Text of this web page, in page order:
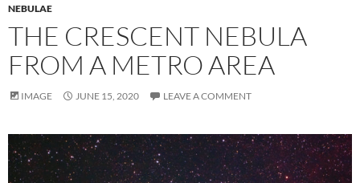
NEBULAE
THE CRESCENT NEBULA
FROM A METRO AREA
IMAGE JUNE 15, 2020 LEAVE A COMMENT